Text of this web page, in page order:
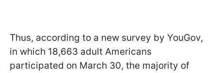
Thus, according to a new survey by YouGov,
in which 18,663 adult Americans
participated on March 30, the majority of